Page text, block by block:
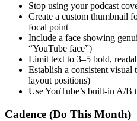
Stop using your podcast
Create a custom thumbnail
focal point
Include a face showing
“YouTube face”)
Limit text to 3–5 bold,
Establish a consistent visual
layout positions)
Use YouTube’s built-in A/B
Cadence (Do This Month)